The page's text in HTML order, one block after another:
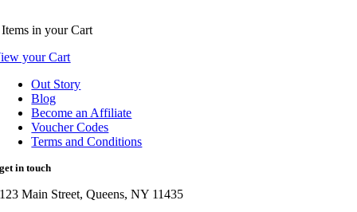
in your Cart
your Cart
Out Story
Blog
Become an Affiliate
Voucher Codes
Terms and Conditions
get in touch
123 Main Street, Queens, NY 11435